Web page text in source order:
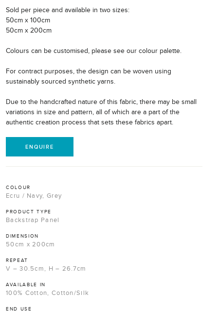
Sold per piece and available in two sizes:
50cm x 100cm
50cm x 200cm
Colours can be customised, please see our colour palette.
For contract purposes, the design can be woven using
sustainably sourced synthetic yarns.
Due to the handcrafted nature of this fabric, there may be small
variations in size and pattern, all of which are a part of the
authentic creation process that sets these fabrics apart.
ENQUIRE
COLOUR
Ecru / Navy, Grey
PRODUCT TYPE
Backstrap Panel
DIMENSION
50cm x 200cm
REPEAT
V – 30.5cm, H – 26.7cm
AVAILABLE IN
100% Cotton, Cotton/Silk
END USE